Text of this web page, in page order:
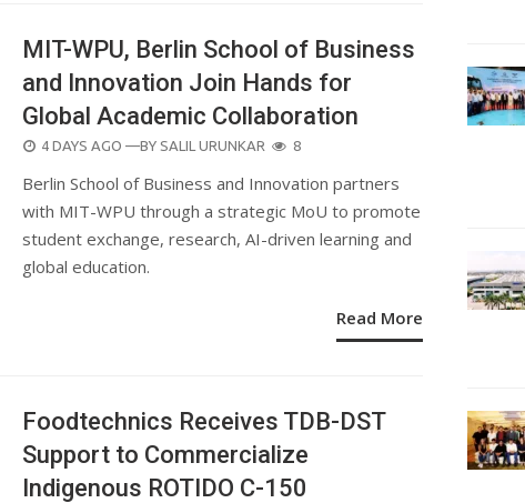
MIT-WPU, Berlin School of Business
and Innovation Join Hands for
Global Academic Collaboration
POSTED
4 DAYS AGO —BY SALIL URUNKAR 8
Berlin School of Business and Innovation partners
with MIT-WPU through a strategic MoU to promote
student exchange, research, AI-driven learning and
global education.
Read More
Foodtechnics Receives TDB-DST
Support to Commercialize
Indigenous ROTIDO C-150